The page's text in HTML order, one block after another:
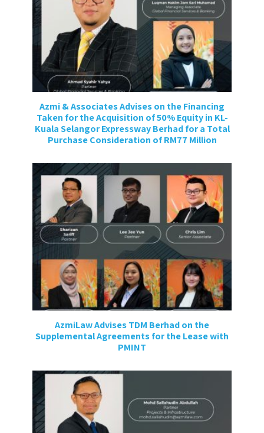
Azmi & Associates Advises on the Financing
Taken for the Acquisition of 50% Equity in KL-
Kuala Selangor Expressway Berhad for a Total
Purchase Consideration of RM77 Million
AzmiLaw Advises TDM Berhad on the
Supplemental Agreements for the Lease with
PMINT